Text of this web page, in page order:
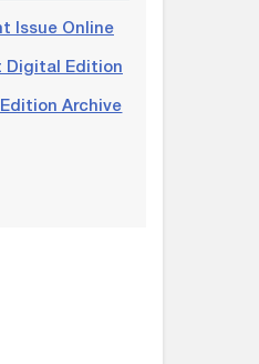
Issue Online
Digital Edition
Archive